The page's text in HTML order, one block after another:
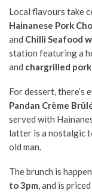
Local flavours take
Hainanese Pork
and Chilli Seafood
station featuring a
and chargrilled
For dessert, there’s
Pandan Crème
served with
latter is a nostalgic
old man.
The brunch is
to 3pm, and is